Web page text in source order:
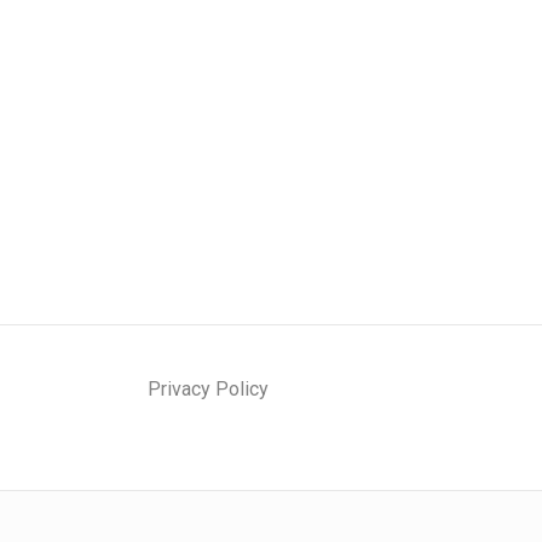
Privacy Policy